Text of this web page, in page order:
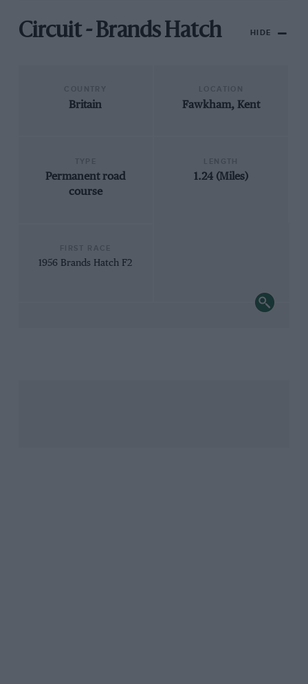
Circuit - Brands Hatch HIDE
Britain Fawkham, Kent
Permanent road
course
1.24 (Miles)
1956 Brands Hatch F2